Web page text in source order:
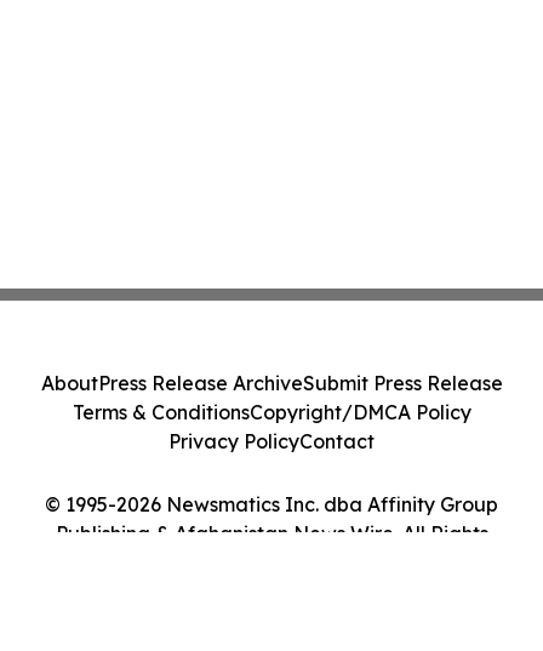
© 1995-2026 Newsmatics Inc. dba Affinity Group
Publishing & Afghanistan News Wire. All Rights
AboutPress Release ArchiveSubmit Press Release
Terms & ConditionsCopyright/DMCA Policy
Privacy PolicyContact